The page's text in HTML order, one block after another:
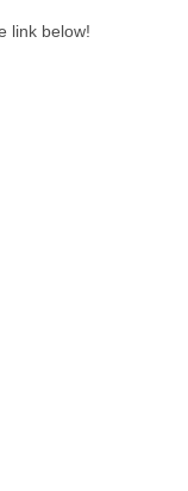
link below!